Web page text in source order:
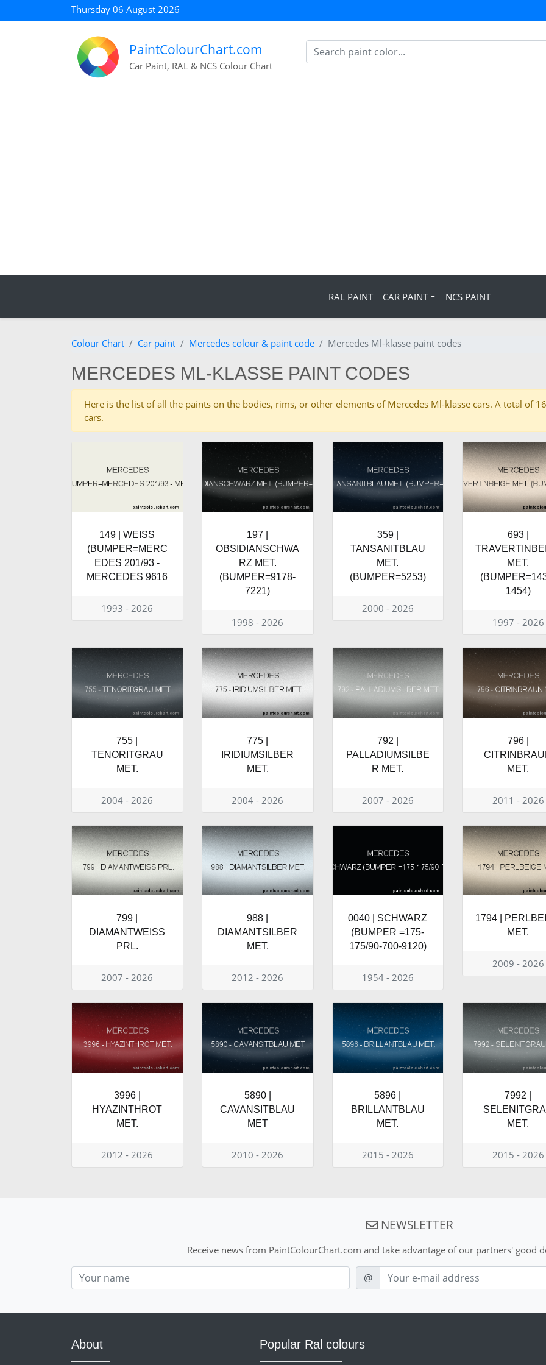
Thursday 06 August 2026
PaintColourChart.com
Car Paint, RAL & NCS Colour Chart
RAL PAINT CAR PAINT NCS PAINT
Colour Chart Car paint Mercedes colour & paint code Mercedes Ml-klasse paint codes
MERCEDES ML-KLASSE PAINT CODES
Here is the list of all the paints on the bodies, rims, or other elements of Mercedes Ml-klasse cars. A total of
cars.
149 | WEISS
(BUMPER=MERC
EDES 201/93 -
MERCEDES 9616
1993 - 2026
197 |
OBSIDIANSCHWA
RZ MET.
(BUMPER=9178-
7221)
1998 - 2026
359 |
TANSANITBLAU
MET.
(BUMPER=5253)
2000 - 2026
693 |
MET.
1454)
1997 - 2026
755 |
TENORITGRAU
MET.
2004 - 2026
775 |
IRIDIUMSILBER
MET.
2004 - 2026
792 |
PALLADIUMSILBE
R MET.
2007 - 2026
796 |
MET.
2011 - 2026
799 |
DIAMANTWEISS
PRL.
2007 - 2026
988 |
DIAMANTSILBER
MET.
2012 - 2026
0040 | SCHWARZ
(BUMPER =175-
175/90-700-9120)
1954 - 2026
1794 |
MET.
2009 - 2026
3996 |
HYAZINTHROT
MET.
2012 - 2026
5890 |
CAVANSITBLAU
MET
2010 - 2026
5896 |
BRILLANTBLAU
MET.
2015 - 2026
7992 |
MET.
2015 - 2026
NEWSLETTER
Receive news from PaintColourChart.com and take advantage of our partners' good
Nom
E-mail
@
About Popular Ral colours